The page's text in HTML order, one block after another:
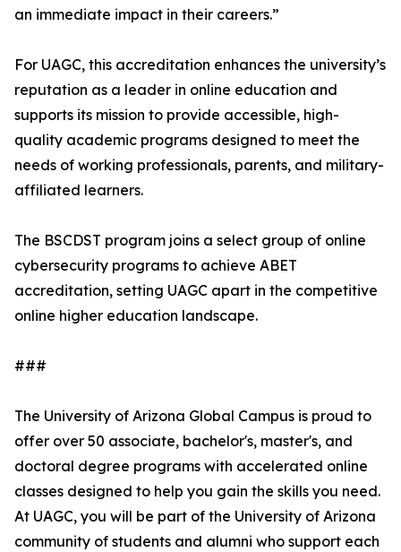
an immediate impact in their careers.”
For UAGC, this accreditation enhances the university’s
reputation as a leader in online education and
supports its mission to provide accessible, high-
quality academic programs designed to meet the
needs of working professionals, parents, and military-
affiliated learners.
The BSCDST program joins a select group of online
cybersecurity programs to achieve ABET
accreditation, setting UAGC apart in the competitive
online higher education landscape.
###
The University of Arizona Global Campus is proud to
offer over 50 associate, bachelor's, master's, and
doctoral degree programs with accelerated online
classes designed to help you gain the skills you need.
At UAGC, you will be part of the University of Arizona
community of students and alumni who support each